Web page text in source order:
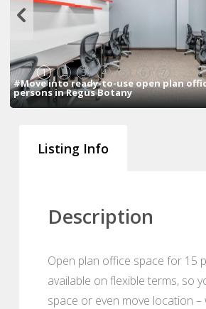
1 2 3 4 5 6 7
#Move into ready-to-use open plan
persons in Regus Botany
Listing Info
Description
Open plan office space for 15
available on flexible terms, so
space or even move location –